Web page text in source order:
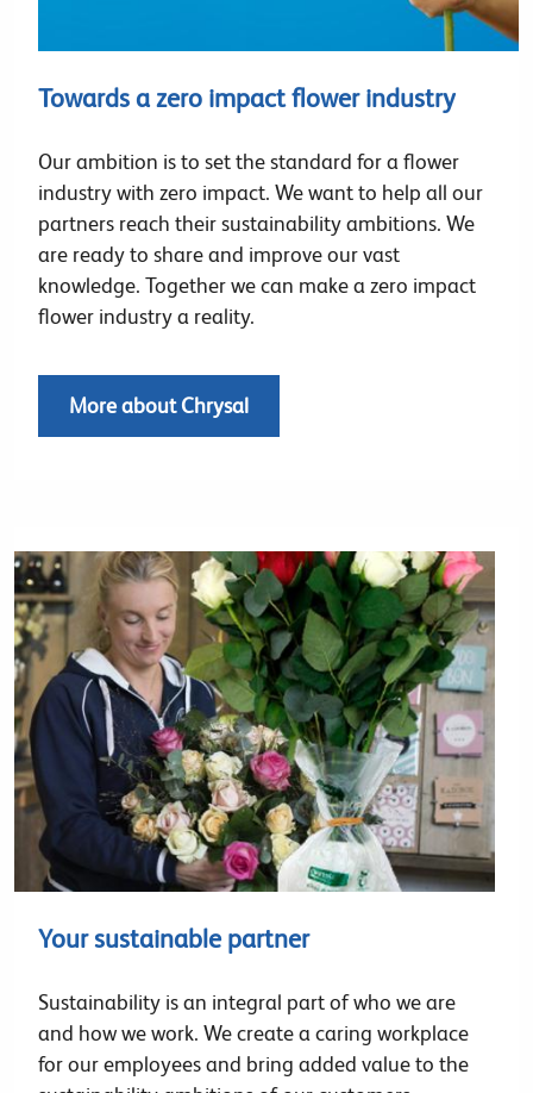
Towards a zero impact flower industry
Our ambition is to set the standard for a flower
industry with zero impact. We want to help all our
partners reach their sustainability ambitions. We
are ready to share and improve our vast
knowledge. Together we can make a zero impact
flower industry a reality.
More about Chrysal
Your sustainable partner
Sustainability is an integral part of who we are
and how we work. We create a caring workplace
for our employees and bring added value to the